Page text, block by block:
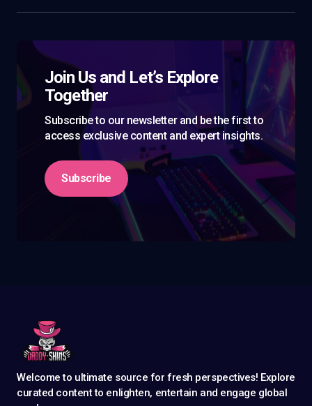
Join Us and Let’s Explore
Together
Subscribe to our newsletter and be the first to
access exclusive content and expert insights.
Subscribe
Welcome to ultimate source for fresh perspectives! Explore
curated content to enlighten, entertain and engage global